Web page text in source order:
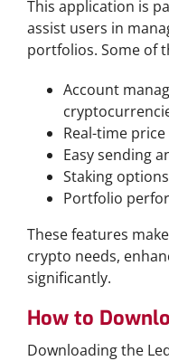
This application is
assist users in
portfolios. Some of
Account
Real-time
Easy sending
Staking
Portfolio
These features
crypto needs,
significantly.
How to
Downloading the